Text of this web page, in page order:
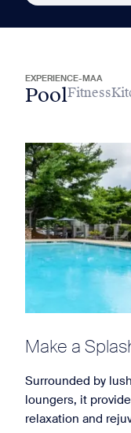
EXPERIENCE-MAA
PoolFitness
Make a
Surrounded by
loungers, it
relaxation and